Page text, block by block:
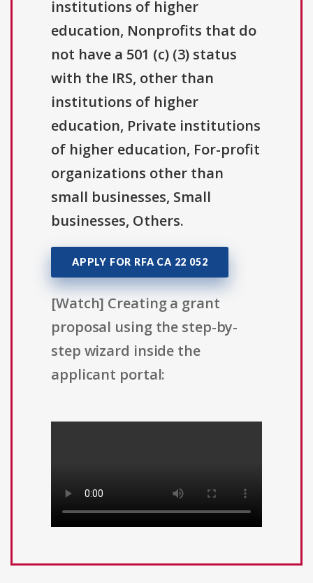
institutions of higher
education, Nonprofits that do
not have a 501 (c) (3) status
with the IRS, other than
institutions of higher
education, Private institutions
of higher education, For-profit
organizations other than
small businesses, Small
businesses, Others.
APPLY FOR RFA CA 22 052
[Watch] Creating a grant
proposal using the step-by-
step wizard inside the
applicant portal: